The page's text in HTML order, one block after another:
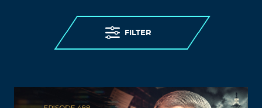
FILTER